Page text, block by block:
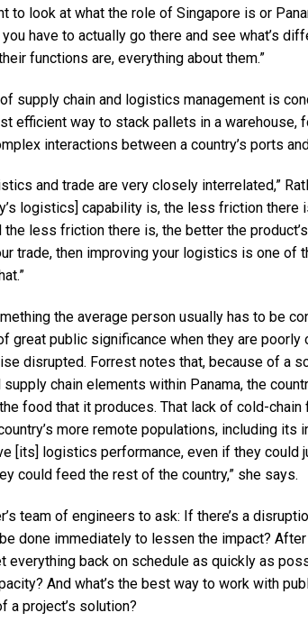
to look at what the role of Singapore is or
have to actually go there and see what’s
functions are, everything about them.”
supply chain and logistics management is
efficient way to stack pallets in a warehouse,
interactions between a country’s ports
and trade are very closely interrelated,”
logistics] capability is, the less friction there
the less friction there is, the better the
trade, then improving your logistics is one of
the average person usually has to be
great public significance when they are poorly
disrupted. Forrest notes that, because of a
chain elements within Panama, the
food that it produces. That lack of cold-chain
more remote populations, including its
[its] logistics performance, even if they could
could feed the rest of the country,” she says.
team of engineers to ask: If there’s a
done immediately to lessen the impact?
everything back on schedule as quickly as
And what’s the best way to work with
a project’s solution?